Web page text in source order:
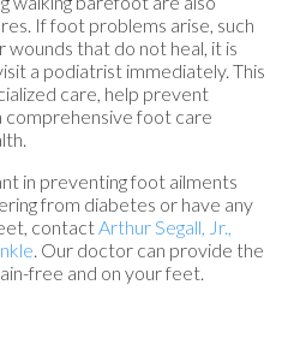
If foot problems arise, such
wounds that do not heal, it is
a podiatrist immediately. This
care, help prevent
comprehensive foot care
in preventing foot ailments
from diabetes or have any
contactArthur Segall, Jr.,
. Our doctor can provide the
free and on your feet.